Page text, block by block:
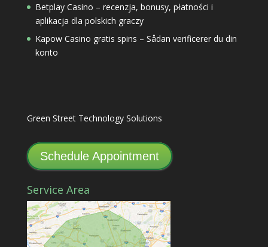
Betplay Casino – recenzja, bonusy, płatności i
aplikacja dla polskich graczy
Kapow Casino gratis spins – Sådan verificerer du din
konto
Green Street Technology Solutions
Schedule Appointment
Service Area